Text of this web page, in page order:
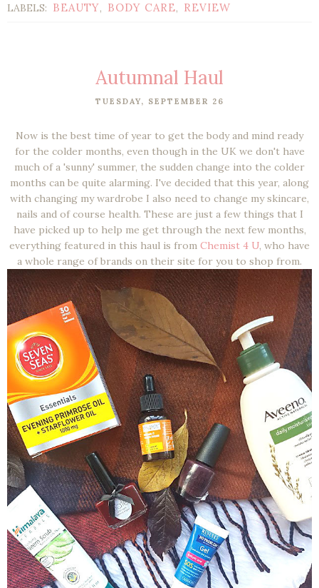
LABELS: BEAUTY, BODY CARE, REVIEW
Autumnal Haul
TUESDAY, SEPTEMBER 26
Now is the best time of year to get the body and mind ready
for the colder months, even though in the UK we don't have
much of a 'sunny' summer, the sudden change into the colder
months can be quite alarming. I've decided that this year, along
with changing my wardrobe I also need to change my skincare,
nails and of course health. These are just a few things that I
have picked up to help me get through the next few months,
everything featured in this haul is from Chemist 4 U, who have
a whole range of brands on their site for you to shop from.